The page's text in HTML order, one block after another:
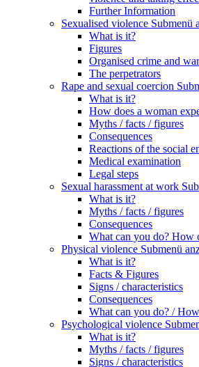
Further Information
Sexualised violence Submenü
What is it?
Figures
Organised crime and
The perpetrators
Rape and sexual coercion
What is it?
How does a woman
Myths / facts / figures
Consequences
Reactions of the social
Medical examination
Legal steps
Sexual harassment at work
What is it?
Myths / facts / figures
Consequences
What can you do? How
Physical violence Submenü
What is it?
Facts & Figures
Signs / characteristics
Consequences
What can you do? /
Psychological violence
What is it?
Myths / facts / figures
Signs / characteristics